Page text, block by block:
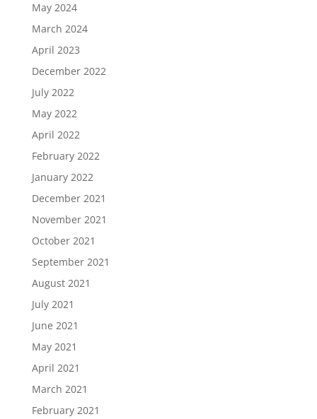
May 2024
March 2024
April 2023
December 2022
July 2022
May 2022
April 2022
February 2022
January 2022
December 2021
November 2021
October 2021
September 2021
August 2021
July 2021
June 2021
May 2021
April 2021
March 2021
February 2021